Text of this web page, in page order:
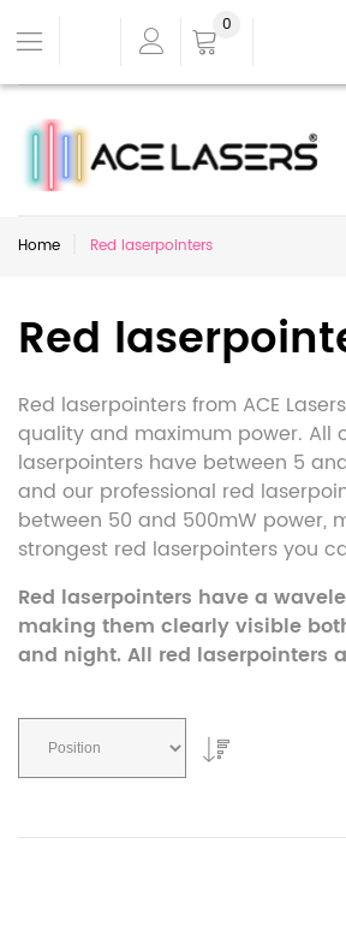
0
Home Red laserpointers
Red
Red laserpointers from ACE
quality and maximum power. All
laserpointers have between 5
and our professional red
between 50 and 500mW power,
strongest red laserpointers you
Red laserpointers have a
making them clearly visible
and night. All red laserpointers